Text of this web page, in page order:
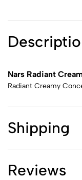
Nars Radiant
Radiant Creamy
Shipping
Reviews